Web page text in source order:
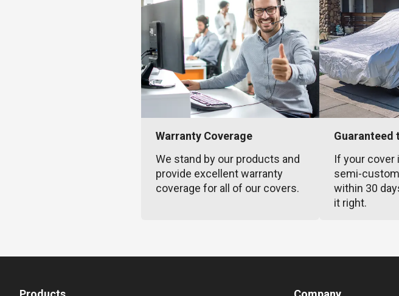
Warranty Coverage
We stand by our products and
provide excellent warranty
coverage for all of our covers.
Guaranteed
If your cover
semi-
within 30
it right.